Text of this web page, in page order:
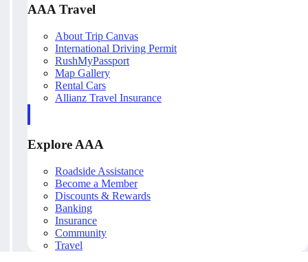
AAA Travel
About Trip Canvas
International Driving Permit
RushMyPassport
Map Gallery
Rental Cars
Allianz Travel Insurance
Explore AAA
Roadside Assistance
Become a Member
Discounts & Rewards
Banking
Insurance
Community
Travel